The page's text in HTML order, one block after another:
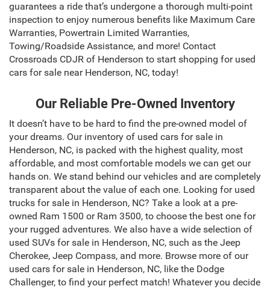
guarantees a ride that’s undergone a thorough multi-point
inspection to enjoy numerous benefits like Maximum Care
Warranties, Powertrain Limited Warranties,
Towing/Roadside Assistance, and more! Contact
Crossroads CDJR of Henderson to start shopping for used
cars for sale near Henderson, NC, today!
Our Reliable Pre-Owned Inventory
It doesn’t have to be hard to find the pre-owned model of
your dreams. Our inventory of used cars for sale in
Henderson, NC, is packed with the highest quality, most
affordable, and most comfortable models we can get our
hands on. We stand behind our vehicles and are completely
transparent about the value of each one. Looking for used
trucks for sale in Henderson, NC? Take a look at a pre-
owned Ram 1500 or Ram 3500, to choose the best one for
your rugged adventures. We also have a wide selection of
used SUVs for sale in Henderson, NC, such as the Jeep
Cherokee, Jeep Compass, and more. Browse more of our
used cars for sale in Henderson, NC, like the Dodge
Challenger, to find your perfect match! Whatever you decide